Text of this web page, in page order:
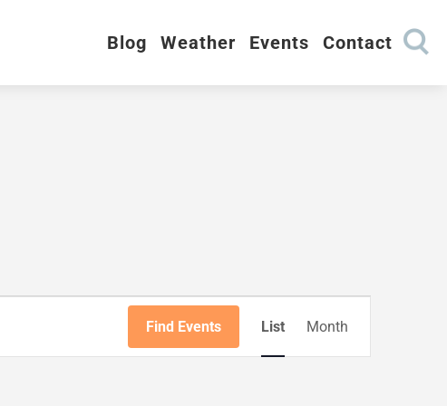
Contact
Events
Weather
Blog
Find Events
Event
Views
List Month